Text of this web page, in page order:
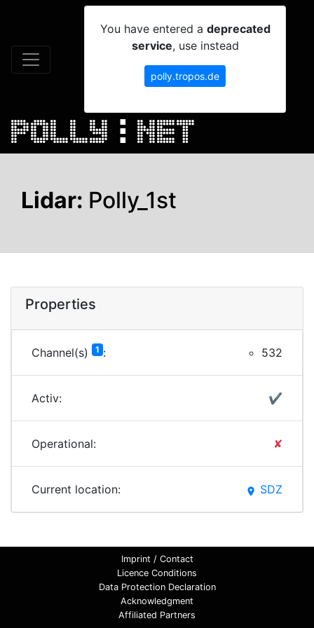
You have entered a deprecated
service, use instead
polly.tropos.de
Lidar: Polly_1st
Properties
Channel(s) 1 : 532
Activ: ✔
Operational: ✘
Current location: place SDZ
Imprint / Contact
Licence Conditions
Data Protection Declaration
Acknowledgment
Affiliated Partners